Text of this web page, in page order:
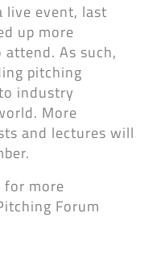
live event, last
up more
As such,
pitching
industry
More
and lectures will
for more
Forum